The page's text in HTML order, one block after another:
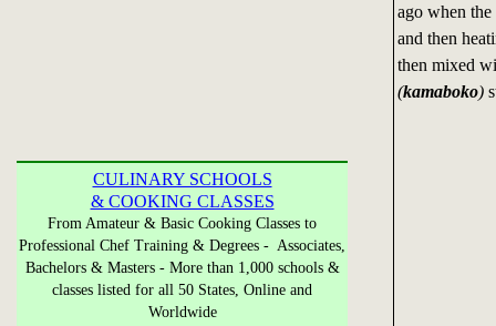
ago when
and then
then mixed
(kamaboko)
CULINARY SCHOOLS
& COOKING CLASSES
From Amateur & Basic Cooking Classes to
Professional Chef Training & Degrees - Associates,
Bachelors & Masters - More than 1,000 schools &
classes listed for all 50 States, Online and
Worldwide